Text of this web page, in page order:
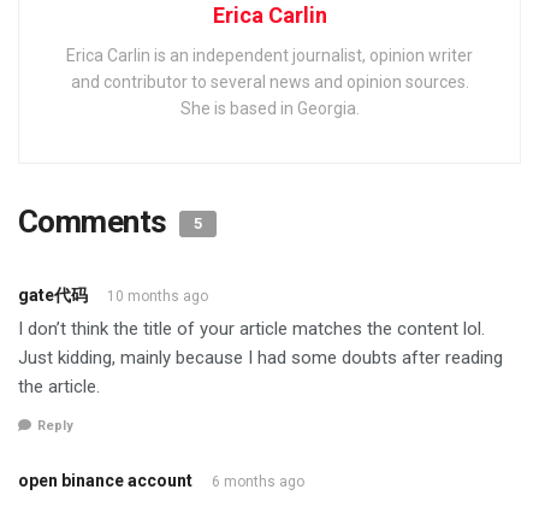
Erica Carlin
Erica Carlin is an independent journalist, opinion writer
and contributor to several news and opinion sources.
She is based in Georgia.
Comments 5
gate代码 10 months ago
I don’t think the title of your article matches the content lol.
Just kidding, mainly because I had some doubts after reading
the article.
Reply
open binance account 6 months ago